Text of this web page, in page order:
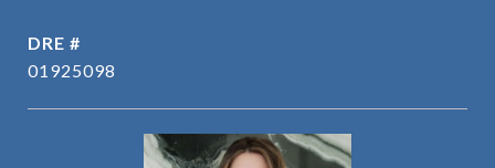
DRE #
01925098